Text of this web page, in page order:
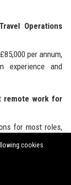
Operations
per annum,
experience and
remote work for
for most roles,
of Thornfield
cookies